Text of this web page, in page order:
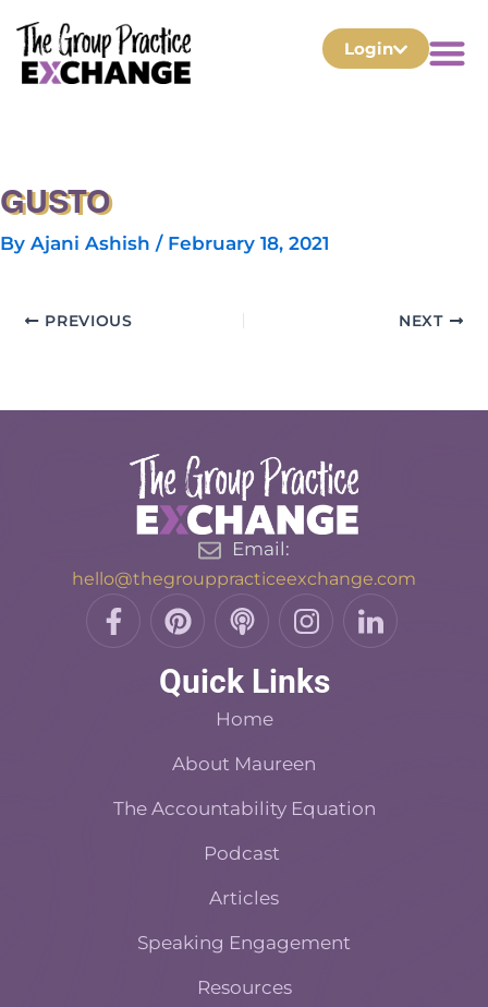
Login
GUSTO
By Ajani Ashish / February 18, 2021
PREVIOUS NEXT
Email:
hello@thegrouppracticeexchange.com
F
a
k
-
P
i
t
e
s
t
P
o
d
c
a
t
I
n
t
L
i
n
Quick Links
Home
About Maureen
The Accountability Equation
Podcast
Articles
Speaking Engagement
Resources